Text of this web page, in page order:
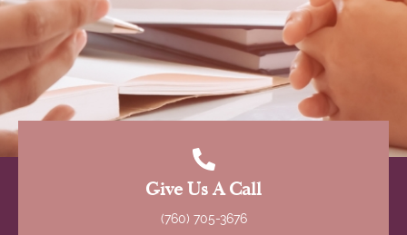
Give Us A Call
(760) 705-3676